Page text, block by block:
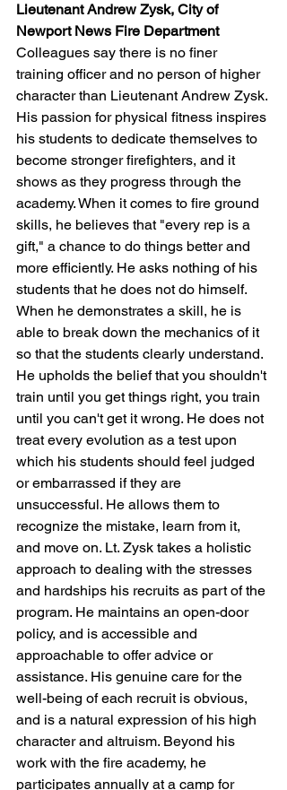
Lieutenant Andrew Zysk, City of
Newport News Fire Department
Colleagues say there is no finer
training officer and no person of higher
character than Lieutenant Andrew Zysk.
His passion for physical fitness inspires
his students to dedicate themselves to
become stronger firefighters, and it
shows as they progress through the
academy. When it comes to fire ground
skills, he believes that "every rep is a
gift," a chance to do things better and
more efficiently. He asks nothing of his
students that he does not do himself.
When he demonstrates a skill, he is
able to break down the mechanics of it
so that the students clearly understand.
He upholds the belief that you shouldn't
train until you get things right, you train
until you can't get it wrong. He does not
treat every evolution as a test upon
which his students should feel judged
or embarrassed if they are
unsuccessful. He allows them to
recognize the mistake, learn from it,
and move on. Lt. Zysk takes a holistic
approach to dealing with the stresses
and hardships his recruits as part of the
program. He maintains an open-door
policy, and is accessible and
approachable to offer advice or
assistance. His genuine care for the
well-being of each recruit is obvious,
and is a natural expression of his high
character and altruism. Beyond his
work with the fire academy, he
participates annually at a camp for